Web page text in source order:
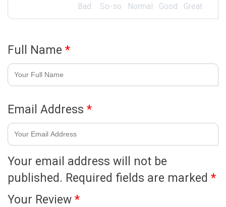
Great
Good
Normal
So-so
Bad
Your email address will not be
published. Required fields are marked *
Your Review *
Full Name *
Email Address *